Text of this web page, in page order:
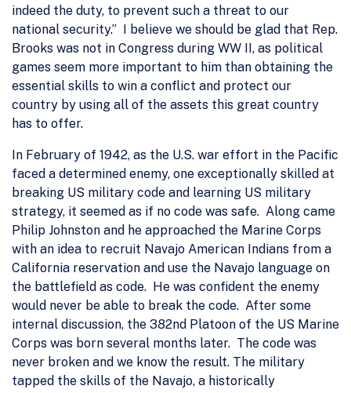
indeed the duty, to prevent such a threat to our
national security.” I believe we should be glad that Rep.
Brooks was not in Congress during WW II, as political
games seem more important to him than obtaining the
essential skills to win a conflict and protect our
country by using all of the assets this great country
has to offer.
In February of 1942, as the U.S. war effort in the Pacific
faced a determined enemy, one exceptionally skilled at
breaking US military code and learning US military
strategy, it seemed as if no code was safe. Along came
Philip Johnston and he approached the Marine Corps
with an idea to recruit Navajo American Indians from a
California reservation and use the Navajo language on
the battlefield as code. He was confident the enemy
would never be able to break the code. After some
internal discussion, the 382nd Platoon of the US Marine
Corps was born several months later. The code was
never broken and we know the result. The military
tapped the skills of the Navajo, a historically